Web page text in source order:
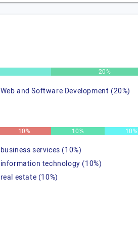
20%
Web and Software Development (20%)
10% 10% 10%
business services (10%)
information technology (10%)
real estate (10%)